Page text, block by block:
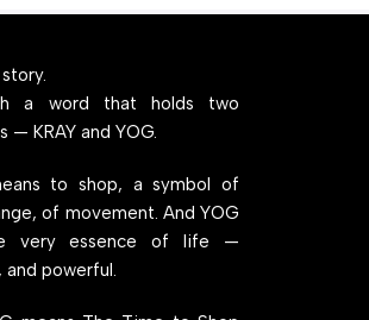
a word that holds two
— KRAY and YOG.
to shop, a symbol of
of movement. And YOG
very essence of life —
powerful.